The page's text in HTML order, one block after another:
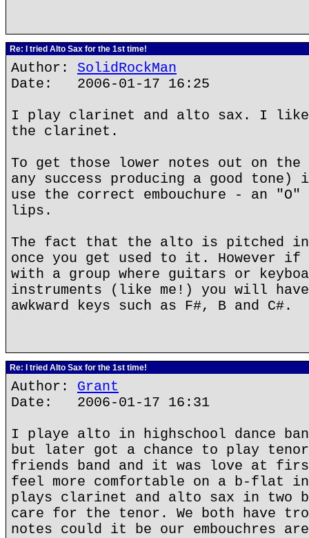
Re: I tried Alto Sax for the 1st time!
Author: SolidRockMan
Date: 2006-01-17 16:25
I play clarinet and alto sax. I
the clarinet.
To get those lower notes out on the
any success producing a good
use the correct embouchure - an
lips.
The fact that the alto is pitched
once you get used to it. However
with a group where guitars or
instruments (like me!) you will
awkward keys such as F#, B and C#.
Re: I tried Alto Sax for the 1st time!
Author: Grant
Date: 2006-01-17 16:31
I playe alto in highschool dance
but later got a chance to play
friends band and it was love at
feel more comfortable on a b-flat
plays clarinet and alto sax in two
care for the tenor. We both have
notes could it be our embouchres